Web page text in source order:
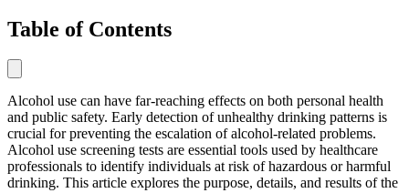
Table of Contents
Alcohol use can have far-reaching effects on both personal health
and public safety. Early detection of unhealthy drinking patterns is
crucial for preventing the escalation of alcohol-related problems.
Alcohol use screening tests are essential tools used by healthcare
professionals to identify individuals at risk of hazardous or harmful
drinking. This article explores the purpose, details, and results of the